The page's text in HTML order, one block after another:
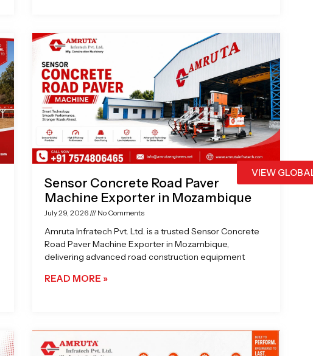
VIEW
Sensor Concrete Road Paver
Machine Exporter in Mozambique
July 29, 2026 No Comments
Amruta Infratech Pvt. Ltd. is a trusted Sensor Concrete
Road Paver Machine Exporter in Mozambique,
delivering advanced road construction equipment
READ MORE »